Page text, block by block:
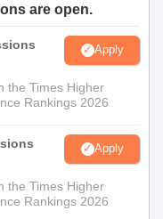
are open.
Apply
the Times Higher
Rankings 2026
Apply
the Times Higher
Rankings 2026